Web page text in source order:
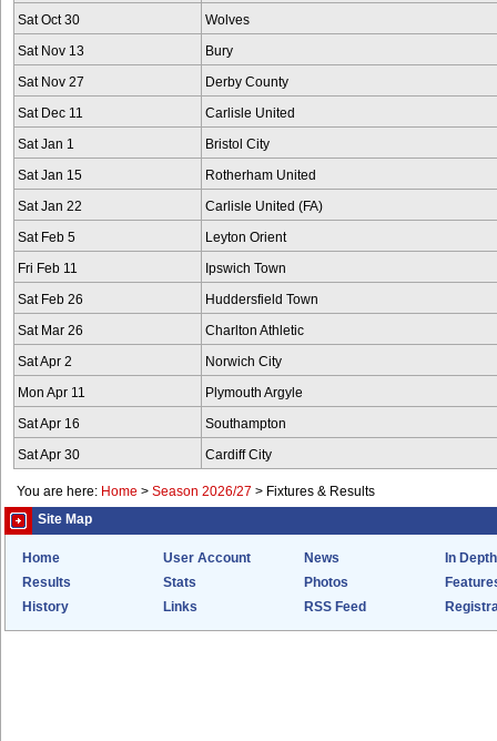
Sat Oct 30 Wolves
Sat Nov 13 Bury
Sat Nov 27 Derby County
Sat Dec 11 Carlisle United
Sat Jan 1 Bristol City
Sat Jan 15 Rotherham United
Sat Jan 22 Carlisle United (FA)
Sat Feb 5 Leyton Orient
Fri Feb 11 Ipswich Town
Sat Feb 26 Huddersfield Town
Sat Mar 26 Charlton Athletic
Sat Apr 2 Norwich City
Mon Apr 11 Plymouth Argyle
Sat Apr 16 Southampton
Sat Apr 30 Cardiff City
You are here: Home > Season 2026/27 > Fixtures & Results
Site Map
Home User Account News
In Depth
Results
Stats Photos
History
Links RSS Feed